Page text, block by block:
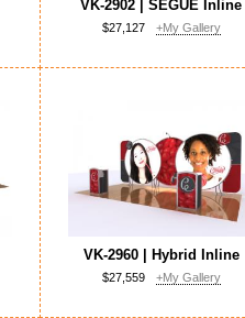
VK-2902 | SEGUE Inline
$27,127 +My Gallery
VK-2960 | Hybrid Inline
$27,559 +My Gallery